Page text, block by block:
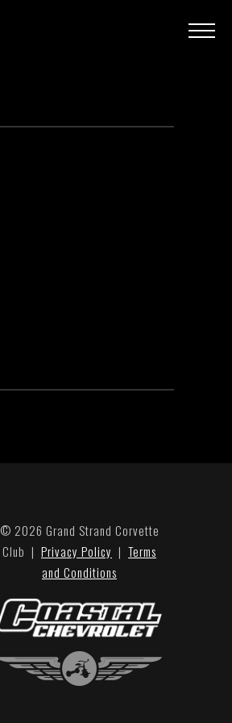
© 2026 Grand Strand Corvette
Club | Privacy Policy | Terms
and Conditions